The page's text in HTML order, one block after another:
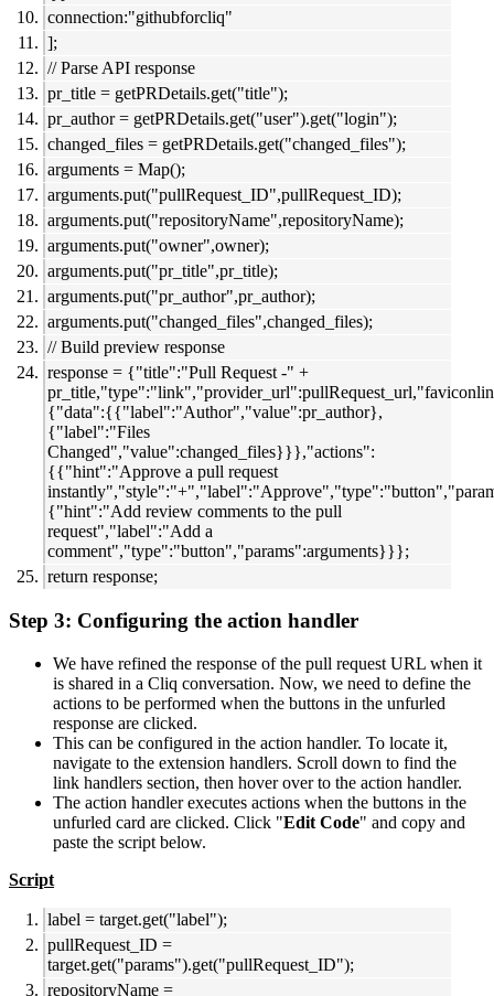
connection:"githubforcliq"
];
// Parse API response
pr_title = getPRDetails.get("title");
pr_author = getPRDetails.get("user").get("login");
changed_files = getPRDetails.get("changed_files");
arguments = Map();
arguments.put("pullRequest_ID",pullRequest_ID);
arguments.put("repositoryName",repositoryName);
arguments.put("owner",owner);
arguments.put("pr_title",pr_title);
arguments.put("pr_author",pr_author);
arguments.put("changed_files",changed_files);
// Build preview response
response = {"title":"Pull Request -" +
{"data":{{"label":"Author","value":pr_author},
{"label":"Files
Changed","value":changed_files}}},"actions":
{{"hint":"Approve a pull request
{"hint":"Add review comments to the pull
request","label":"Add a
comment","type":"button","params":arguments}}};
return response;
Step 3: Configuring the action handler
We have refined the response of the pull request URL when it
is shared in a Cliq conversation. Now, we need to define the
actions to be performed when the buttons in the unfurled
response are clicked.
This can be configured in the action handler. To locate it,
navigate to the extension handlers. Scroll down to find the
link handlers section, then hover over to the action handler.
The action handler executes actions when the buttons in the
unfurled card are clicked. Click "Edit Code" and copy and
paste the script below.
Script
label = target.get("label");
pullRequest_ID =
target.get("params").get("pullRequest_ID");
repositoryName =